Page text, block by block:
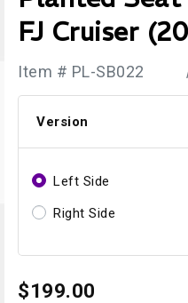
FJ Cruiser
Item # PL-SB022
Version
Left Side
Right Side
$199.00